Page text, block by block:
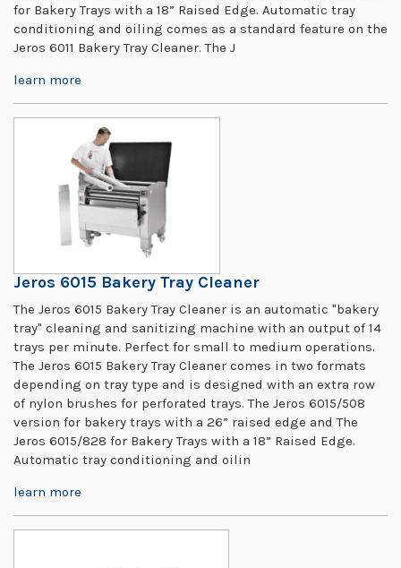
for Bakery Trays with a 18” Raised Edge. Automatic tray
conditioning and oiling comes as a standard feature on the
Jeros 6011 Bakery Tray Cleaner. The J
learn more
Jeros 6015 Bakery Tray Cleaner
The Jeros 6015 Bakery Tray Cleaner is an automatic "bakery
tray" cleaning and sanitizing machine with an output of 14
trays per minute. Perfect for small to medium operations.
The Jeros 6015 Bakery Tray Cleaner comes in two formats
depending on tray type and is designed with an extra row
of nylon brushes for perforated trays. The Jeros 6015/508
version for bakery trays with a 26” raised edge and The
Jeros 6015/828 for Bakery Trays with a 18” Raised Edge.
Automatic tray conditioning and oilin
learn more